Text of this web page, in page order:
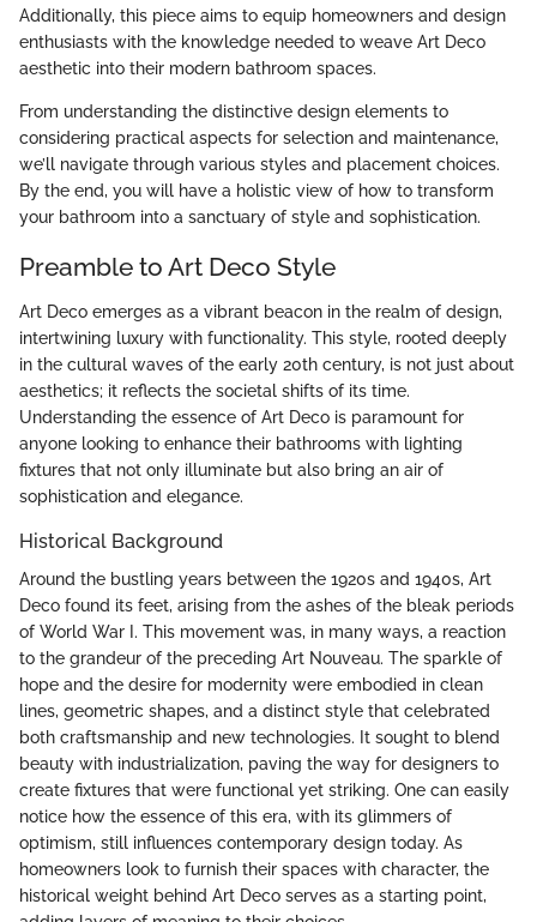
Additionally, this piece aims to equip homeowners and design
enthusiasts with the knowledge needed to weave Art Deco
aesthetic into their modern bathroom spaces.
From understanding the distinctive design elements to
considering practical aspects for selection and maintenance,
we’ll navigate through various styles and placement choices.
By the end, you will have a holistic view of how to transform
your bathroom into a sanctuary of style and sophistication.
Preamble to Art Deco Style
Art Deco emerges as a vibrant beacon in the realm of design,
intertwining luxury with functionality. This style, rooted deeply
in the cultural waves of the early 20th century, is not just about
aesthetics; it reflects the societal shifts of its time.
Understanding the essence of Art Deco is paramount for
anyone looking to enhance their bathrooms with lighting
fixtures that not only illuminate but also bring an air of
sophistication and elegance.
Historical Background
Around the bustling years between the 1920s and 1940s, Art
Deco found its feet, arising from the ashes of the bleak periods
of World War I. This movement was, in many ways, a reaction
to the grandeur of the preceding Art Nouveau. The sparkle of
hope and the desire for modernity were embodied in clean
lines, geometric shapes, and a distinct style that celebrated
both craftsmanship and new technologies. It sought to blend
beauty with industrialization, paving the way for designers to
create fixtures that were functional yet striking. One can easily
notice how the essence of this era, with its glimmers of
optimism, still influences contemporary design today. As
homeowners look to furnish their spaces with character, the
historical weight behind Art Deco serves as a starting point,